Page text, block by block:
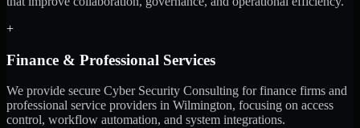
+
Finance & Professional Services
We provide secure Cyber Security Consulting for finance firms and
professional service providers in Wilmington, focusing on access
control, workflow automation, and system integrations.